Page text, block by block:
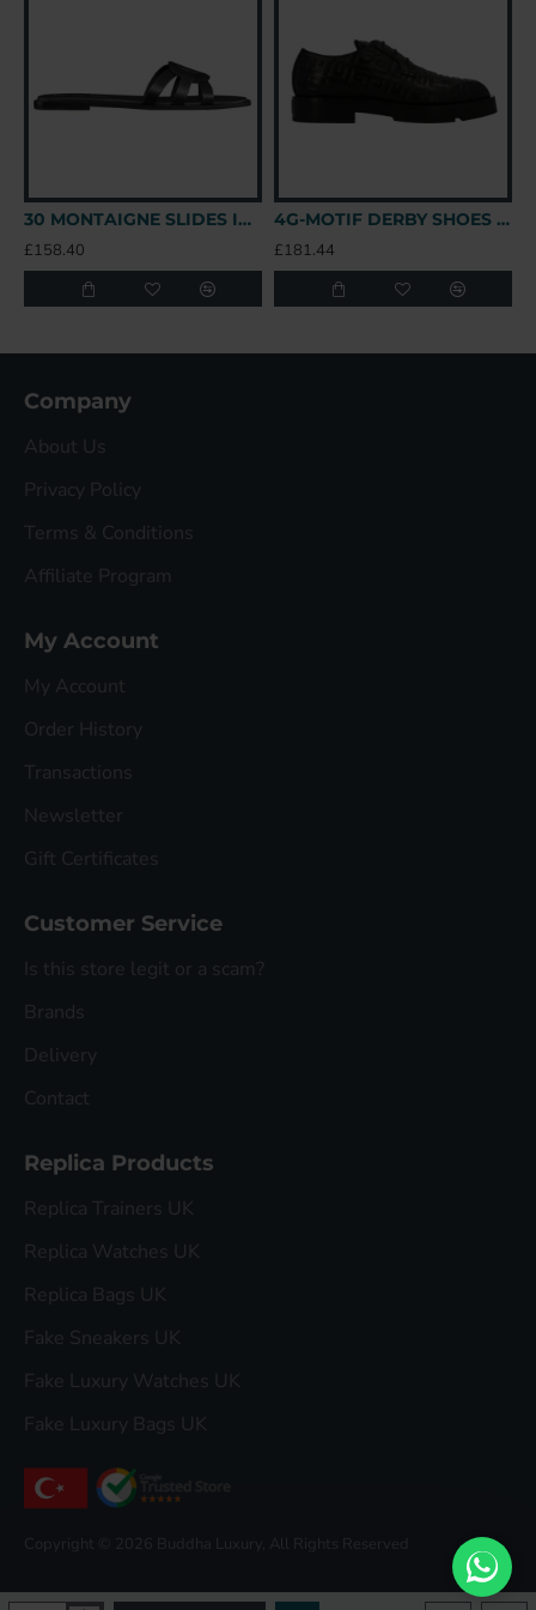
30 MONTAIGNE SLIDES IN BLACK - CDS39 UK
£158.40
4G-MOTIF DERBY SHOES IN BLACK - GVC147 UK
£181.44
Company
About Us
Privacy Policy
Terms & Conditions
Affiliate Program
My Account
My Account
Order History
Transactions
Newsletter
Gift Certificates
Customer Service
Is this store legit or a scam?
Brands
Delivery
Contact
Replica Products
Replica Trainers UK
Replica Watches UK
Replica Bags UK
Fake Sneakers UK
Fake Luxury Watches UK
Fake Luxury Bags UK